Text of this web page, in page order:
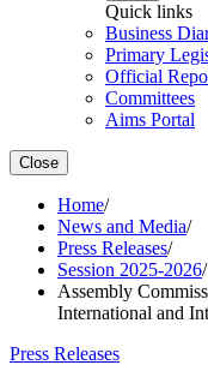
Quick links
Business
Primary
Official
Committees
Aims Portal
Close
Home/
News and Media/
Press Releases/
Session 2025-2026/
Assembly
International and
Press Releases